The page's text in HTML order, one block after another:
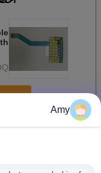
：
أكثرمرنة غشاء التبديل
Amy